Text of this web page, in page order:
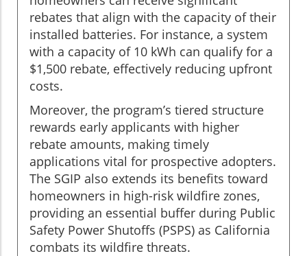
rebates that align with the capacity of their
installed batteries. For instance, a system
with a capacity of 10 kWh can qualify for a
$1,500 rebate, effectively reducing upfront
costs.
Moreover, the program’s tiered structure
rewards early applicants with higher
rebate amounts, making timely
applications vital for prospective adopters.
The SGIP also extends its benefits toward
homeowners in high-risk wildfire zones,
providing an essential buffer during Public
Safety Power Shutoffs (PSPS) as California
combats its wildfire threats.